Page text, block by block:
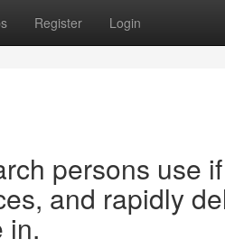
Register Login
persons use
and rapidly
in.